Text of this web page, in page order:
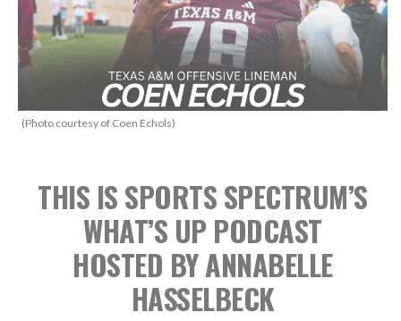
(Photo courtesy of Coen Echols)
THIS IS SPORTS SPECTRUM’S
WHAT’S UP PODCAST
HOSTED BY ANNABELLE
HASSELBECK